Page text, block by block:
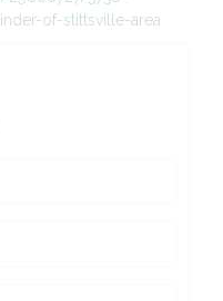
of-stittsville-area